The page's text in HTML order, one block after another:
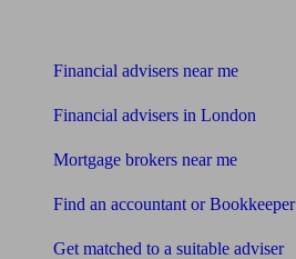
Financial advisers near me
Financial advisers in London
Mortgage brokers near me
Find an accountant or Bookkeeper
Get matched to a suitable adviser